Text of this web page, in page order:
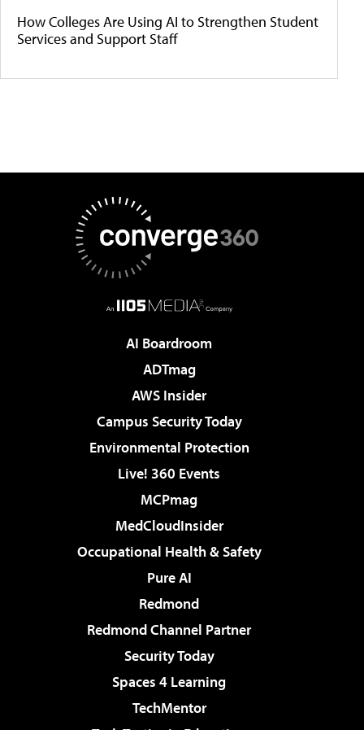
How Colleges Are Using AI to Strengthen Student
Services and Support Staff
AI Boardroom
ADTmag
AWS Insider
Campus Security Today
Environmental Protection
Live! 360 Events
MCPmag
MedCloudInsider
Occupational Health & Safety
Pure AI
Redmond
Redmond Channel Partner
Security Today
Spaces 4 Learning
TechMentor